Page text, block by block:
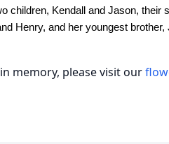
children, Kendall and Jason, their
Henry, and her youngest brother,
in memory, please visit our